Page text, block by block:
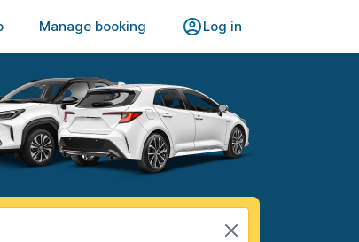
Manage booking Log in